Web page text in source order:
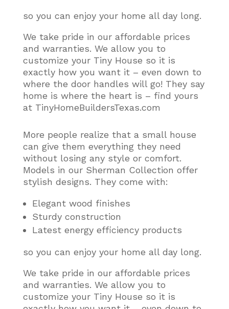
so you can enjoy your home all day long.
We take pride in our affordable prices
and warranties. We allow you to
customize your Tiny House so it is
exactly how you want it – even down to
where the door handles will go! They say
home is where the heart is – find yours
at TinyHomeBuildersTexas.com
More people realize that a small house
can give them everything they need
without losing any style or comfort.
Models in our Sherman Collection offer
stylish designs. They come with:
Elegant wood finishes
Sturdy construction
Latest energy efficiency products
so you can enjoy your home all day long.
We take pride in our affordable prices
and warranties. We allow you to
customize your Tiny House so it is